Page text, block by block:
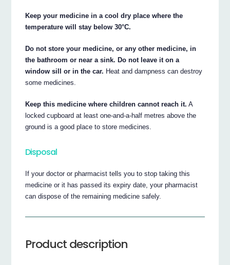
Keep your medicine in a cool dry place where the
temperature will stay below 30°C.
Do not store your medicine, or any other medicine, in
the bathroom or near a sink. Do not leave it on a
window sill or in the car. Heat and dampness can destroy
some medicines.
Keep this medicine where children cannot reach it. A
locked cupboard at least one-and-a-half metres above the
ground is a good place to store medicines.
Disposal
If your doctor or pharmacist tells you to stop taking this
medicine or it has passed its expiry date, your pharmacist
can dispose of the remaining medicine safely.
Product description